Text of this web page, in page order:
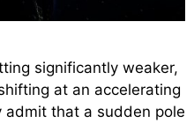
significantly weaker,
at an accelerating
admit that a sudden pole